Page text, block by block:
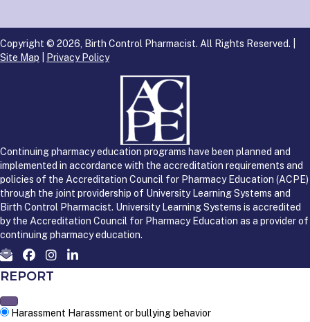
Copyright © 2026, Birth Control Pharmacist. All Rights Reserved. |
Site Map
Privacy Policy
Continuing pharmacy education programs have been planned and
implemented in accordance with the accreditation requirements and
policies of the Accreditation Council for Pharmacy Education (ACPE)
through the joint providership of University Learning Systems and
Birth Control Pharmacist. University Learning Systems is accredited
by the Accreditation Council for Pharmacy Education as a provider of
continuing pharmacy education.
REPORT
Harassment Harassment or bullying behavior